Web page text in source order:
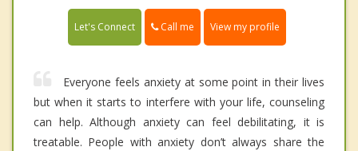
Let's Connect Call me View my profile
Everyone feels anxiety at some point in their lives
but when it starts to interfere with your life, counseling
can help. Although anxiety can feel debilitating, it is
treatable. People with anxiety don’t always share the